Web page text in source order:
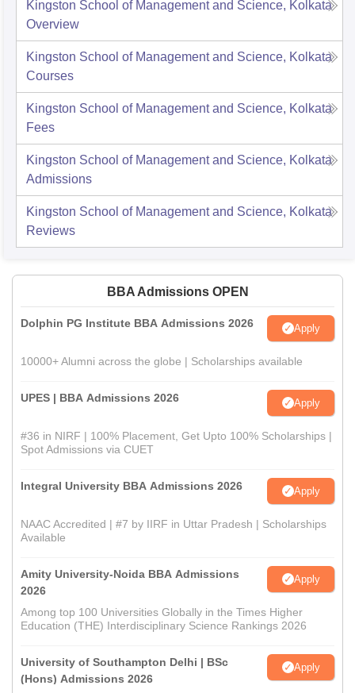
Kingston School of Management and Science, Kolkata
Overview
Kingston School of Management and Science, Kolkata
Courses
Kingston School of Management and Science, Kolkata
Fees
Kingston School of Management and Science, Kolkata
Admissions
Kingston School of Management and Science, Kolkata
Reviews
BBA Admissions OPEN
Dolphin PG Institute BBA Admissions 2026 Apply
10000+ Alumni across the globe | Scholarships available
UPES | BBA Admissions 2026 Apply
#36 in NIRF | 100% Placement, Get Upto 100% Scholarships |
Spot Admissions via CUET
Integral University BBA Admissions 2026 Apply
NAAC Accredited | #7 by IIRF in Uttar Pradesh | Scholarships
Available
Amity University-Noida BBA Admissions
2026
Apply
Among top 100 Universities Globally in the Times Higher
Education (THE) Interdisciplinary Science Rankings 2026
University of Southampton Delhi | BSc
(Hons) Admissions 2026
Apply